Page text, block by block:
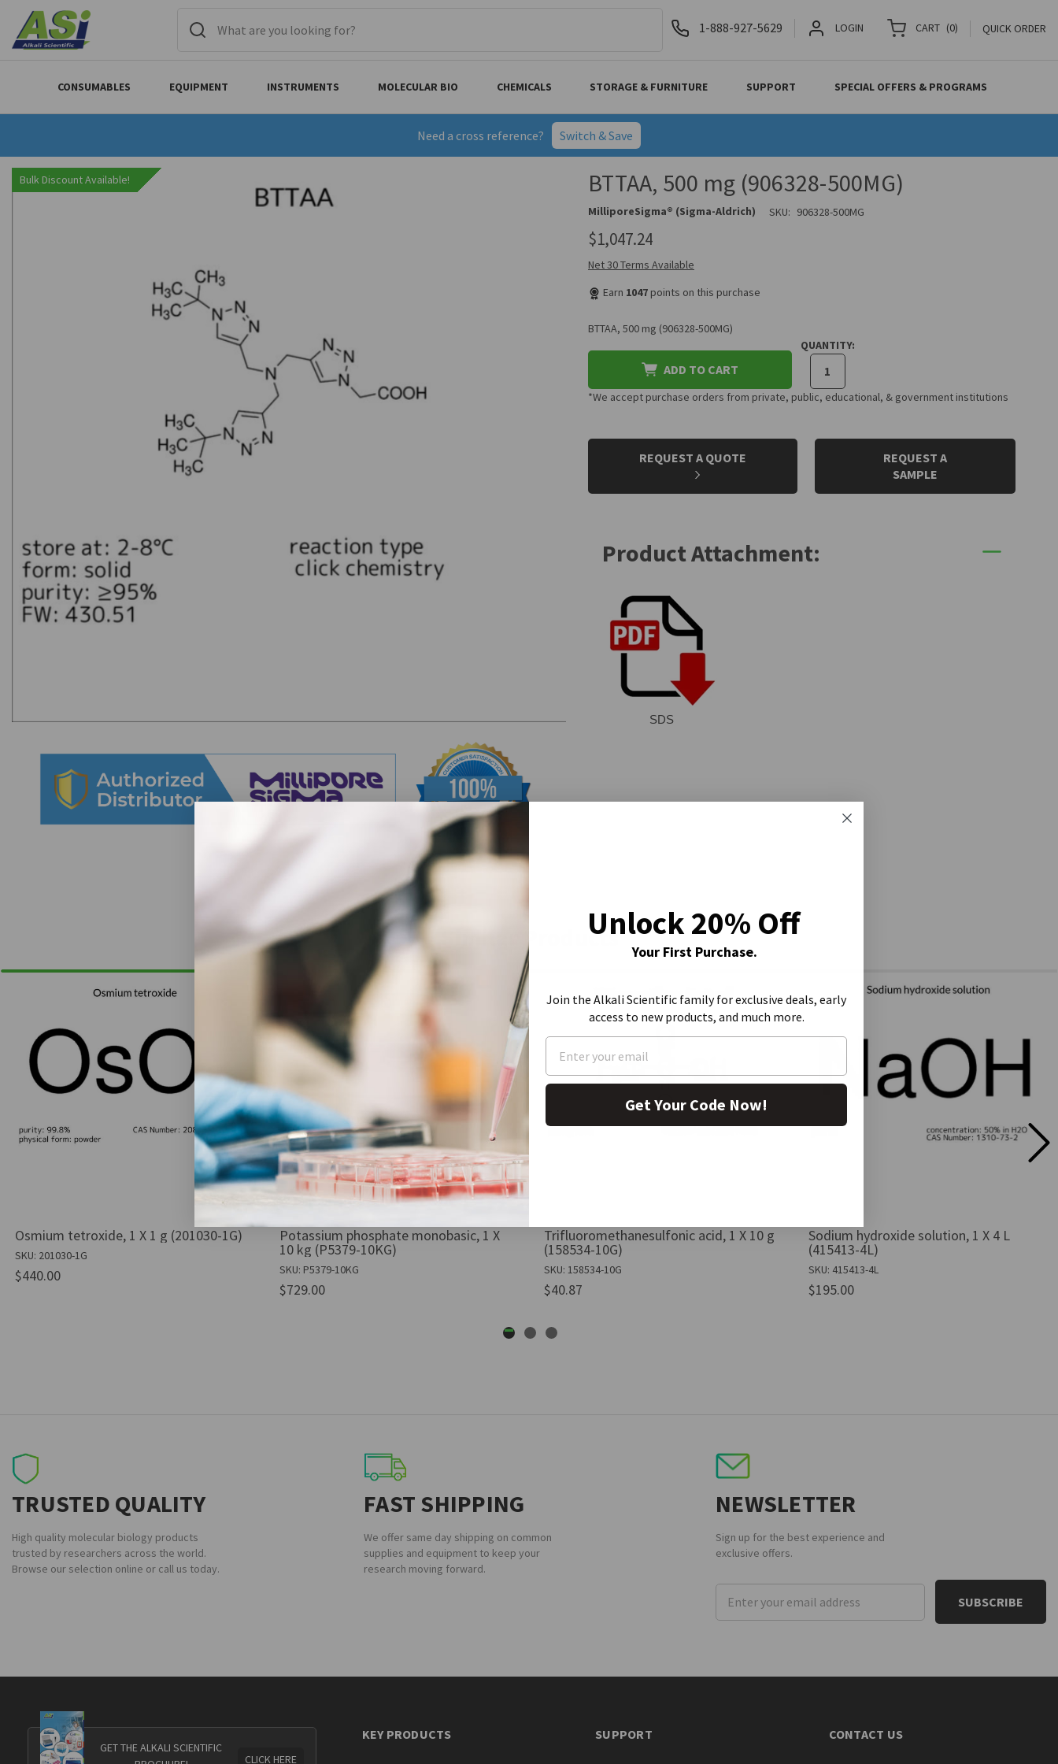
Need a cross reference? Switch & Save
1-888-927-5629 LOGIN CART (0) QUICK ORDER
CONSUMABLES EQUIPMENT INSTRUMENTS MOLECULAR BIO CHEMICALS STORAGE & FURNITURE SUPPORT SPECIAL OFFERS & PROGRAMS
Bulk Discount Available! BTTAA, 500 mg (906328-500MG)
MilliporeSigma® (Sigma-Aldrich) SKU: 906328-500MG
$1,047.24
Net 30 Terms Available
Earn 1047 points on this purchase
BTTAA, 500 mg (906328-500MG)
ADD TO CART
QUANTITY:
*We accept purchase orders from private, public, educational, & government institutions
CURRENT
REQUEST A QUOTE
REQUEST A
SAMPLE
Product Attachment:
SDS
Similar Products
Osmium tetroxide, 1 X 1 g (201030-1G)
SKU: 201030-1G
$440.00
Potassium phosphate monobasic, 1 X
10 kg (P5379-10KG)
SKU: P5379-10KG
$729.00
Trifluoromethanesulfonic acid, 1 X 10 g
(158534-10G)
SKU: 158534-10G
$40.87
Sodium hydroxide solution, 1 X 4 L
(415413-4L)
SKU: 415413-4L
$195.00
TRUSTED QUALITY
High quality molecular biology products
trusted by researchers across the world.
Browse our selection online or call us today.
FAST SHIPPING
We offer same day shipping on common
supplies and equipment to keep your
research moving forward.
NEWSLETTER
Sign up for the best experience and
exclusive offers.
Email
Address
GET THE ALKALI SCIENTIFIC
CLICK HERE
KEY PRODUCTS SUPPORT CONTACT US
Unlock 20% Off
Your First Purchase.
Join the Alkali Scientific family for exclusive deals, early
access to new products, and much more.
Get Your Code Now!